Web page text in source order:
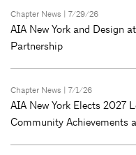
Chapter News | 7/29/26
AIA New York and Design
Partnership
Chapter News | 7/1/26
AIA New York Elects 2027
Community Achievements